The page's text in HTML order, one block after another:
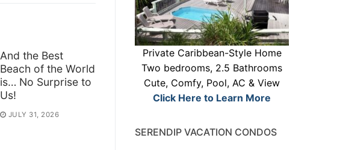
And the Best
Beach of the World
is… No Surprise to
Us!
JULY 31, 2026
Private Caribbean-Style Home
Two bedrooms, 2.5 Bathrooms
Cute, Comfy, Pool, AC & View
Click Here to Learn More
SERENDIP VACATION CONDOS